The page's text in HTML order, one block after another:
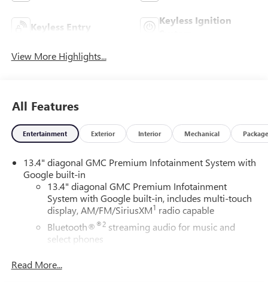
Keyless Entry
Keyless Ignition
View More Highlights...
All Features
Entertainment Exterior Interior Mechanical Package
13.4" diagonal GMC Premium Infotainment System with
Google built-in
13.4" diagonal GMC Premium Infotainment
System with Google built-in, includes multi-touch
display, AM/FM/SiriusXM1 radio capable
Bluetooth® ®2streaming audio for music and
select phones
phones
Read More...